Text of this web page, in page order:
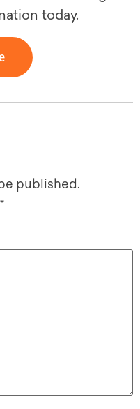
today.
published.
*